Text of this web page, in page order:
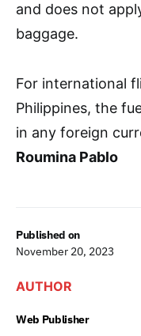
Published on
November 20, 2023
AUTHOR
Web Publisher
and does not
baggage.
For international
Philippines, the
in any foreign
Roumina Pablo